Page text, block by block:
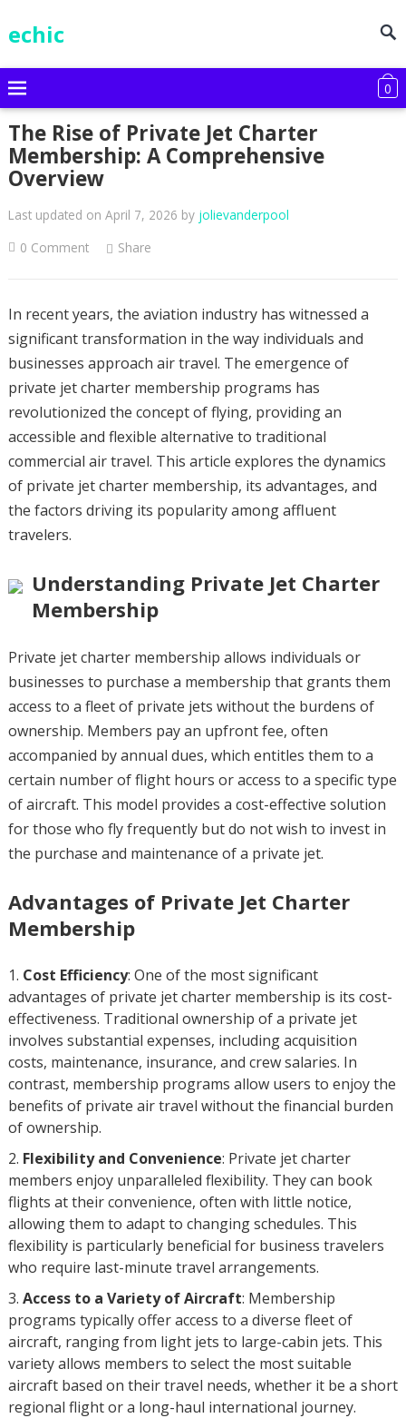
echic
0
The Rise of Private Jet Charter
Membership: A Comprehensive
Overview
Last updated on April 7, 2026 by jolievanderpool
0 Comment
Share
In recent years, the aviation industry has witnessed a
significant transformation in the way individuals and
businesses approach air travel. The emergence of
private jet charter membership programs has
revolutionized the concept of flying, providing an
accessible and flexible alternative to traditional
commercial air travel. This article explores the dynamics
of private jet charter membership, its advantages, and
the factors driving its popularity among affluent
travelers.
Understanding Private Jet Charter
Membership
Private jet charter membership allows individuals or
businesses to purchase a membership that grants them
access to a fleet of private jets without the burdens of
ownership. Members pay an upfront fee, often
accompanied by annual dues, which entitles them to a
certain number of flight hours or access to a specific type
of aircraft. This model provides a cost-effective solution
for those who fly frequently but do not wish to invest in
the purchase and maintenance of a private jet.
Advantages of Private Jet Charter
Membership
Cost Efficiency: One of the most significant
advantages of private jet charter membership is its cost-
effectiveness. Traditional ownership of a private jet
involves substantial expenses, including acquisition
costs, maintenance, insurance, and crew salaries. In
contrast, membership programs allow users to enjoy the
benefits of private air travel without the financial burden
of ownership.
Flexibility and Convenience: Private jet charter
members enjoy unparalleled flexibility. They can book
flights at their convenience, often with little notice,
allowing them to adapt to changing schedules. This
flexibility is particularly beneficial for business travelers
who require last-minute travel arrangements.
Access to a Variety of Aircraft: Membership
programs typically offer access to a diverse fleet of
aircraft, ranging from light jets to large-cabin jets. This
variety allows members to select the most suitable
aircraft based on their travel needs, whether it be a short
regional flight or a long-haul international journey.